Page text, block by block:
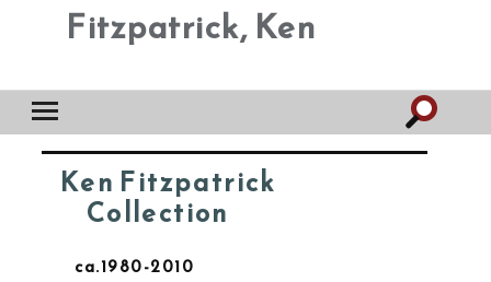
Fitzpatrick, Ken
Ken Fitzpatrick
Collection
ca.1980-2010